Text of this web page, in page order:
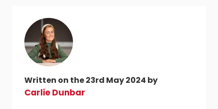
Written on the 23rd May 2024 by
Carlie Dunbar